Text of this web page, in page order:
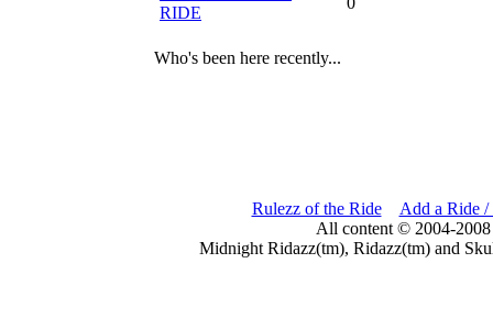
RIDE
Who's been here recently...
Rulezz of the Ride
Add a Ride /
All content © 2004-
Midnight Ridazz(tm), Ridazz(tm) and